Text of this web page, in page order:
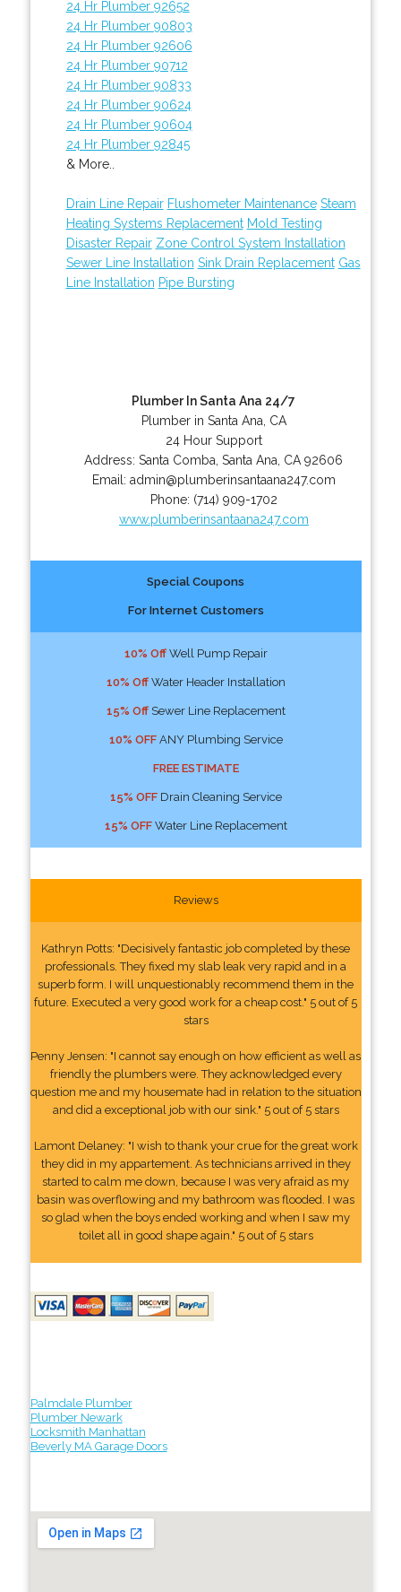
24 Hr Plumber 92652
24 Hr Plumber 90803
24 Hr Plumber 92606
24 Hr Plumber 90712
24 Hr Plumber 90833
24 Hr Plumber 90624
24 Hr Plumber 90604
24 Hr Plumber 92845
& More..
Drain Line Repair Flushometer Maintenance Steam
Heating Systems Replacement Mold Testing
Disaster Repair Zone Control System Installation
Sewer Line Installation Sink Drain Replacement Gas
Line Installation Pipe Bursting
Plumber In Santa Ana 24/7
Plumber in Santa Ana, CA
24 Hour Support
Address:Santa Comba ,Santa Ana CA 92606
Email: admin@plumberinsantaana247.com
Phone: (714) 909-1702
www.plumberinsantaana247.com
Special Coupons
For Internet Customers
10% OffWell Pump Repair
10% OffWater Header Installation
15% OffSewer Line Replacement
10% OFFANY Plumbing Service
FREE ESTIMATE
15% OFFDrain Cleaning Service
15% OFFWater Line Replacement
Reviews
Kathryn Potts: "Decisively fantastic job completed by these
professionals. They fixed my slab leak very rapid and in a
superb form. I will unquestionably recommend them in the
future. Executed a very good work for a cheap cost." 5 out of 5
stars
Penny Jensen: "I cannot say enough on how efficient as well as
friendly the plumbers were. They acknowledged every
question me and my housemate had in relation to the situation
and did a exceptional job with our sink." 5 out of 5 stars
Lamont Delaney: "I wish to thank your crue for the great work
they did in my appartement. As technicians arrived in they
started to calm me down, because I was very afraid as my
basin was overflowing and my bathroom was flooded. I was
so glad when the boys ended working and when I saw my
toilet all in good shape again." 5 out of 5 stars
Palmdale Plumber
Plumber Newark
Locksmith Manhattan
Beverly MA Garage Doors